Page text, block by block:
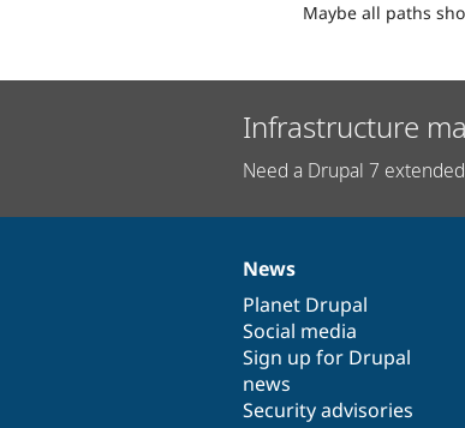
Maybe all paths
Infrastructure
Need a Drupal 7
News
items
News
Planet Drupal
Social media
Sign up for Drupal
news
Security advisories
Our
community
Documentation
Drupal
code
base
Governance
of
community